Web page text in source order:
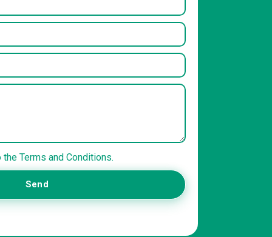
Terms and Conditions.
Send